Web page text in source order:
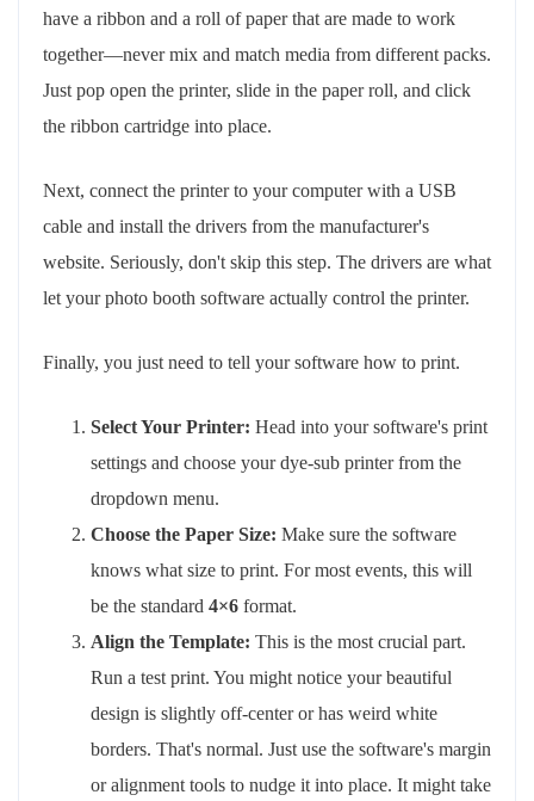
have a ribbon and a roll of paper that are made to work
together—never mix and match media from different packs.
Just pop open the printer, slide in the paper roll, and click
the ribbon cartridge into place.
Next, connect the printer to your computer with a USB
cable and install the drivers from the manufacturer's
website. Seriously, don't skip this step. The drivers are what
let your photo booth software actually control the printer.
Finally, you just need to tell your software how to print.
Select Your Printer: Head into your software's print
settings and choose your dye-sub printer from the
dropdown menu.
Choose the Paper Size: Make sure the software
knows what size to print. For most events, this will
be the standard 4×6 format.
Align the Template: This is the most crucial part.
Run a test print. You might notice your beautiful
design is slightly off-center or has weird white
borders. That's normal. Just use the software's margin
or alignment tools to nudge it into place. It might take